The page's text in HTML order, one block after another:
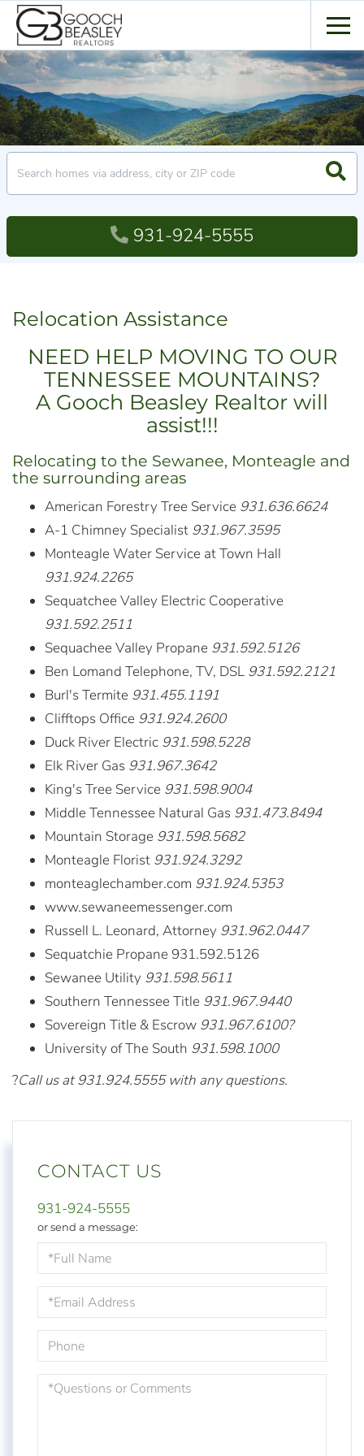
931-924-5555
Relocation Assistance
NEED HELP MOVING TO OUR
TENNESSEE MOUNTAINS?
A Gooch Beasley Realtor will
assist!!!
Relocating to the Sewanee, Monteagle and
the surrounding areas
American Forestry Tree Service 931.636.6624
A-1 Chimney Specialist 931.967.3595
Monteagle Water Service at Town Hall
931.924.2265
Sequatchee Valley Electric Cooperative
931.592.2511
Sequachee Valley Propane 931.592.5126
Ben Lomand Telephone, TV, DSL 931.592.2121
Burl's Termite 931.455.1191
Clifftops Office 931.924.2600
Duck River Electric 931.598.5228
Elk River Gas 931.967.3642
King's Tree Service 931.598.9004
Middle Tennessee Natural Gas 931.473.8494
Mountain Storage 931.598.5682
Monteagle Florist 931.924.3292
monteaglechamber.com 931.924.5353
www.sewaneemessenger.com
Russell L. Leonard, Attorney 931.962.0447
Sequatchie Propane 931.592.5126
Sewanee Utility 931.598.5611
Southern Tennessee Title 931.967.9440
Sovereign Title & Escrow 931.967.6100?
University of The South 931.598.1000
?Call us at 931.924.5555 with any questions.
CONTACT US
931-924-5555
or send a message:
Name
Questions